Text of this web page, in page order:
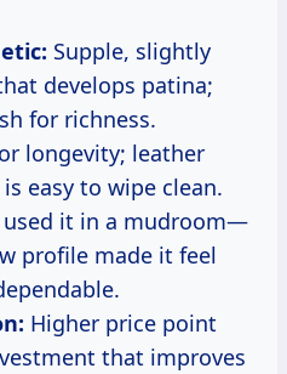
Supple, slightly
develops patina;
for richness.
longevity; leather
easy to wipe clean.
it in a mudroom—
profile made it feel
Higher price point
that improves